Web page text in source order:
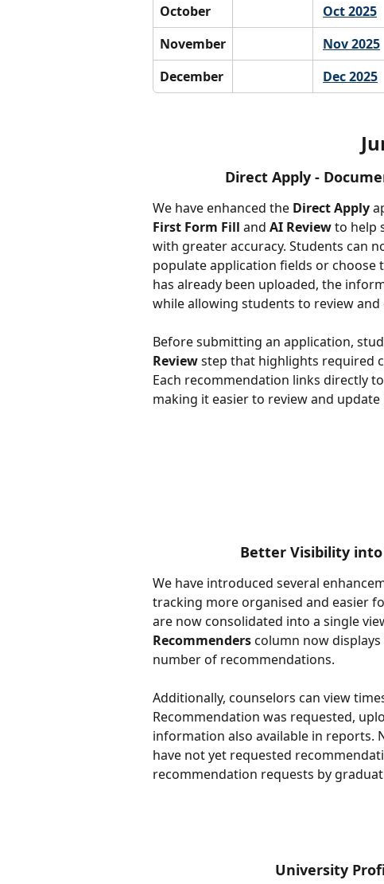
October
Oct 2025
November
Nov 2025
December
Dec 2025
Direct Apply -
We have enhanced the Direct Apply
First Form Fill and AI Review to help
with greater accuracy. Students can
populate application fields or
has already been uploaded, the
while allowing students to review
Before submitting an application,
Review step that highlights required
Each recommendation links directly
making it easier to review and
Better Visibility into
We have introduced several
tracking more organised and easier
are now consolidated into a single
Recommenders column now
number of recommendations.
Additionally, counselors can view
Recommendation was requested,
information also available in reports.
have not yet requested
recommendation requests by
University